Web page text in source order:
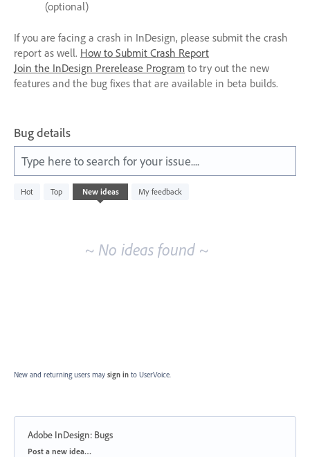
(optional)
If you are facing a crash in InDesign, please submit the crash
report as well. How to Submit Crash Report
Join the InDesign Prerelease Program to try out the new
features and the bug fixes that are available in beta builds.
Bug details
Type here to search for your issue....
Hot Top New ideas My feedback
No
existing
~ No ideas found ~
New and returning users may sign in to UserVoice.
Adobe InDesign: Bugs
Categories
Post a new idea…